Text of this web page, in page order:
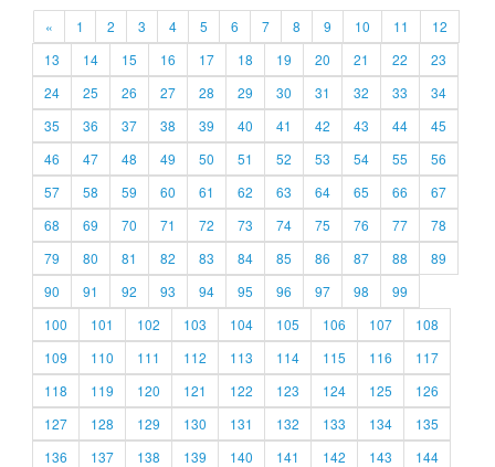
« 1 2 3 4 5 6 7 8 9 10 11
12
13
14 15 16 17 18 19 20 21 22
23
24
25 26 27 28 29 30 31 32 33
34
35
36 37 38 39 40 41 42 43 44
45
46
47 48 49 50 51 52 53 54 55
56
57
58 59 60 61 62 63 64 65 66
67
68
69 70 71 72 73 74 75 76 77
78
79
80 81 82 83 84 85 86 87 88
89
90
91 92 93 94 95 96 97 98
99
100
101 102 103 104 105 106 107
108
109
110 111 112 113 114 115 116
117
118
119 120 121 122 123 124 125
126
127
128 129 130 131 132 133 134
135
136
137 138 139 140 141 142 143
144